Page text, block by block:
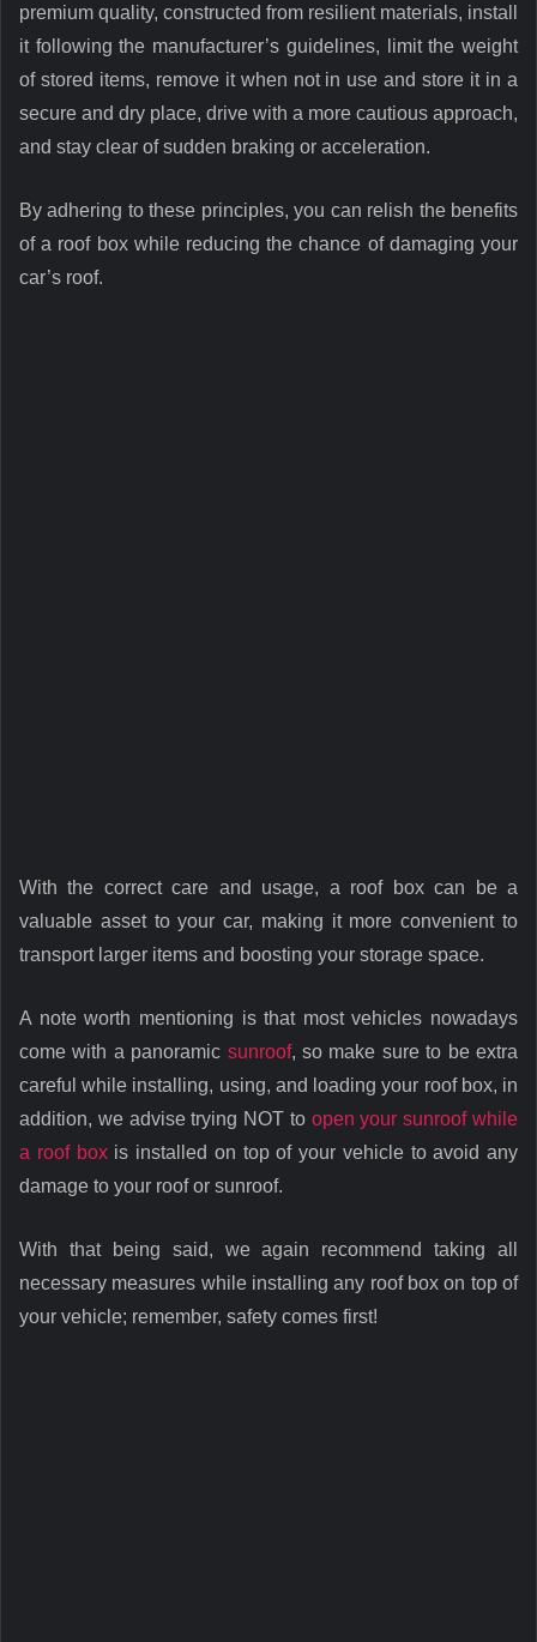
premium quality, constructed from resilient materials, install
it following the manufacturer’s guidelines, limit the weight
of stored items, remove it when not in use and store it in a
secure and dry place, drive with a more cautious approach,
and stay clear of sudden braking or acceleration.
By adhering to these principles, you can relish the benefits
of a roof box while reducing the chance of damaging your
car’s roof.
With the correct care and usage, a roof box can be a
valuable asset to your car, making it more convenient to
transport larger items and boosting your storage space.
A note worth mentioning is that most vehicles nowadays
come with a panoramic sunroof, so make sure to be extra
careful while installing, using, and loading your roof box, in
addition, we advise trying NOT to open your sunroof while
a roof boxis installed on top of your vehicle to avoid any
damage to your roof or sunroof.
With that being said, we again recommend taking all
necessary measures while installing any roof box on top of
your vehicle; remember, safety comes first!